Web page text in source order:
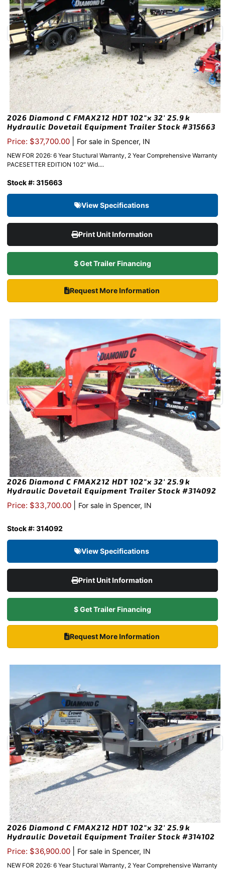
2026 Diamond C FMAX212 HDT 102″x 32′ 25.9k
Hydraulic Dovetail Equipment Trailer Stock #315663
Price: $37,700.00 For sale in Spencer, IN
NEW FOR 2026: 6 Year Stuctural Warranty, 2 Year Comprehensive Warranty
PACESETTER EDITION 102″ Wid....
Stock #: 315663
View Specifications
Print Unit Information
$ Get Trailer Financing
Request More Information
2026 Diamond C FMAX212 HDT 102″x 32′ 25.9k
Hydraulic Dovetail Equipment Trailer Stock #314092
Price: $33,700.00 For sale in Spencer, IN
Stock #: 314092
View Specifications
Print Unit Information
$ Get Trailer Financing
Request More Information
2026 Diamond C FMAX212 HDT 102″x 32′ 25.9k
Hydraulic Dovetail Equipment Trailer Stock #314102
Price: $36,900.00 For sale in Spencer, IN
NEW FOR 2026: 6 Year Stuctural Warranty, 2 Year Comprehensive Warranty